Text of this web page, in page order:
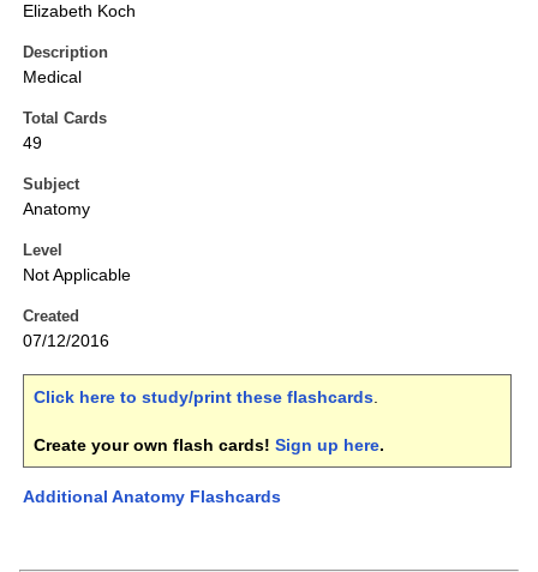
Elizabeth Koch
Description
Medical
Total Cards
49
Subject
Anatomy
Level
Not Applicable
Created
07/12/2016
Click here to study/print these flashcards.
Create your own flash cards! Sign up here.
Additional Anatomy Flashcards